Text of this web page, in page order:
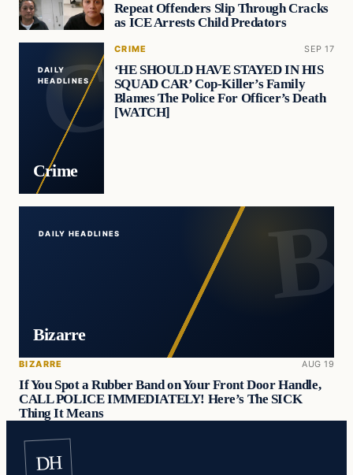
Repeat Offenders Slip Through Cracks
as ICE Arrests Child Predators
DAILY
HEADLINES
Crime
CRIME SEP 17
‘HE SHOULD HAVE STAYED IN HIS
SQUAD CAR’ Cop-Killer’s Family
Blames The Police For Officer’s Death
[WATCH]
DAILY HEADLINES
Bizarre
BIZARRE AUG 19
If You Spot a Rubber Band on Your Front Door Handle,
CALL POLICE IMMEDIATELY! Here’s The SICK
Thing It Means
DH